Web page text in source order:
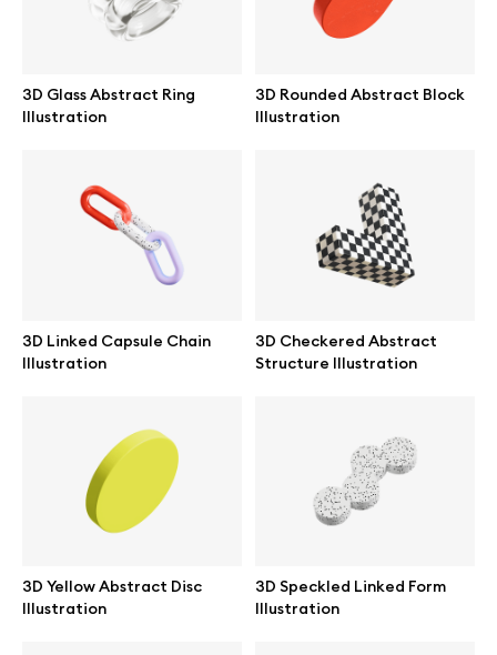
3D Glass Abstract Ring
Illustration
3D Rounded Abstract Block
Illustration
3D Linked Capsule Chain
Illustration
3D Checkered Abstract
Structure Illustration
3D Yellow Abstract Disc
Illustration
3D Speckled Linked Form
Illustration
Browse mockups
iPhone mockups
Desktop mockups
Branding mockups